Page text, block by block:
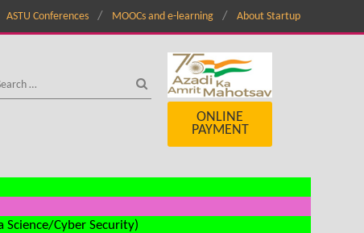
ASTU Conferences MOOCs and e-learning About Startup
ONLINE
PAYMENT
Science/Cyber Security)